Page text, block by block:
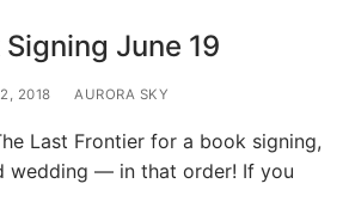
June 19
2018 AURORA SKY
Last Frontier for a book signing,
wedding — in that order! If you